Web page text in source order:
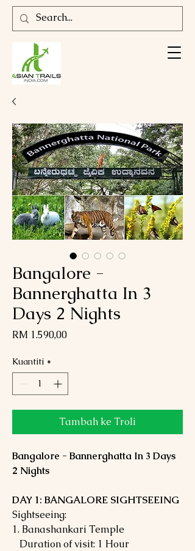
Bangalore -
Bannerghatta In 3
Days 2 Nights
RM 1.590,00Harga
Kuantiti *
Tambah ke Troli
Bangalore - Bannerghatta In 3 Days
2 Nights
DAY 1: BANGALORE SIGHTSEEING
Sightseeing:
1. Banashankari Temple
Duration of visit: 1 Hour